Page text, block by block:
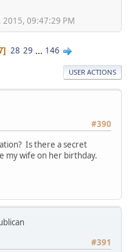
2015, 09:47:29 PM
28 29 ... 146
USER ACTIONS
#390
Is there a secret
my wife on her birthday.
#391